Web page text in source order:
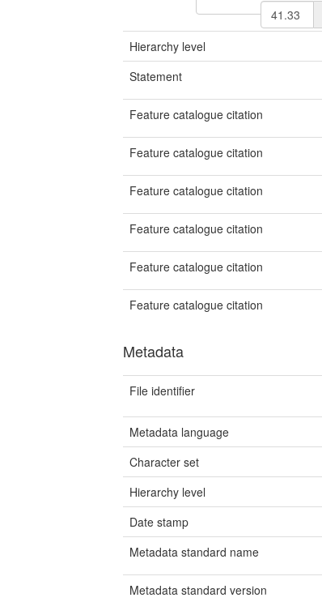
Hierarchy level
Statement
Feature catalogue citation
Feature catalogue citation
Feature catalogue citation
Feature catalogue citation
Feature catalogue citation
Feature catalogue citation
Metadata
File identifier
Metadata language
Character set
Hierarchy level
Date stamp
Metadata standard name
Metadata standard version